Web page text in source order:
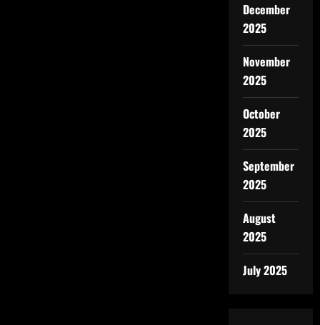
December
2025
November
2025
October
2025
September
2025
August
2025
July 2025